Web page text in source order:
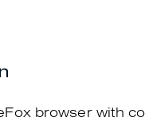
browser with